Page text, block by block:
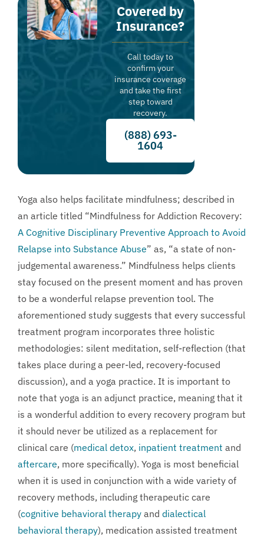
Covered by
Insurance?
Call today to
confirm your
insurance coverage
and take the first
step toward
recovery.
(888) 693-
1604
Yoga also helps facilitate mindfulness; described in
an article titled “Mindfulness for Addiction Recovery:
A Cognitive Disciplinary Preventive Approach to Avoid
Relapse into Substance Abuse” as, “a state of non-
judgemental awareness.” Mindfulness helps clients
stay focused on the present moment and has proven
to be a wonderful relapse prevention tool. The
aforementioned study suggests that every successful
treatment program incorporates three holistic
methodologies: silent meditation, self-reflection (that
takes place during a peer-led, recovery-focused
discussion), and a yoga practice. It is important to
note that yoga is an adjunct practice, meaning that it
is a wonderful addition to every recovery program but
it should never be utilized as a replacement for
clinical care (medical detox, inpatient treatment and
aftercare, more specifically). Yoga is most beneficial
when it is used in conjunction with a wide variety of
recovery methods, including therapeutic care
(cognitive behavioral therapy and dialectical
behavioral therapy), medication assisted treatment